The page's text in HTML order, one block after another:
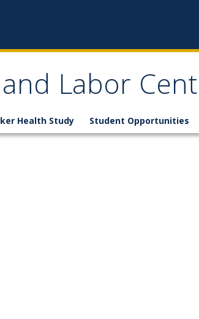
Labor
Health Study Student Opportunities